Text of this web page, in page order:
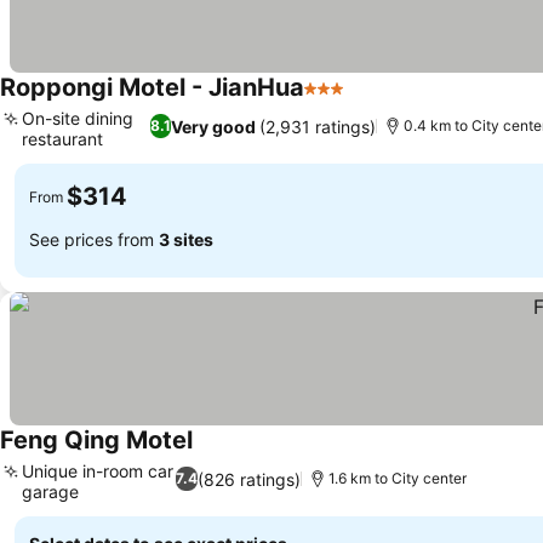
Roppongi Motel - JianHua3 Stars
8.1Very good (2,931 ratings)
On-site dining
restaurant
0.4 km to City
From $314
See prices from 3 sites
Feng Qing Motel
7.4(826 ratings)
Unique in-room car
garage
1.6 km to City center